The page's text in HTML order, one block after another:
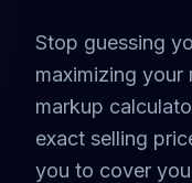
Stop guessing
maximizing your
markup
exact selling
you to cover